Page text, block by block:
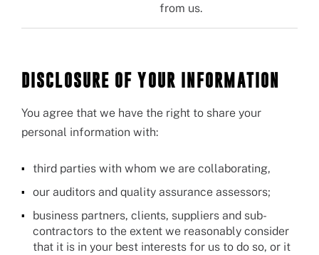
from us.
DISCLOSURE OF YOUR INFORMATION
You agree that we have the right to share your
personal information with:
third parties with whom we are collaborating,
our auditors and quality assurance assessors;
business partners, clients, suppliers and sub-
contractors to the extent we reasonably consider
that it is in your best interests for us to do so, or it